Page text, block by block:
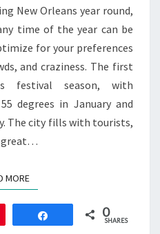
ORLEANS
New Orleans year round,
time of the year can be
for your preferences
and craziness. The first
season, with
degrees in January and
The city fills with tourists,
great…
MOREREAD MORE
0
SHARES